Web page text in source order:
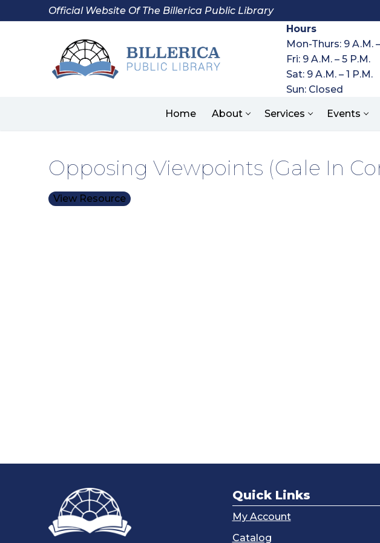
to
Official Website Of The Billerica Public Library
Hours
Mon-Thurs: 9 A.M.
Fri: 9 A.M. – 5 P.M.
Sat: 9 A.M. – 1 P.M.
Sun: Closed
Home About Services Events
Opposing Viewpoints (Gale In
View Resource
Quick Links
My Account
Catalog